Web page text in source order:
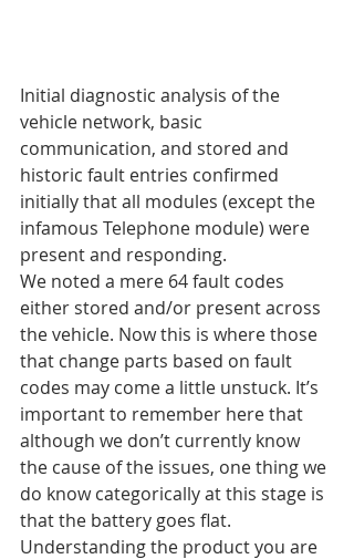
Initial diagnostic analysis of the
vehicle network, basic
communication, and stored and
historic fault entries confirmed
initially that all modules (except the
infamous Telephone module) were
present and responding.
We noted a mere 64 fault codes
either stored and/or present across
the vehicle. Now this is where those
that change parts based on fault
codes may come a little unstuck. It’s
important to remember here that
although we don’t currently know
the cause of the issues, one thing we
do know categorically at this stage is
that the battery goes flat.
Understanding the product you are